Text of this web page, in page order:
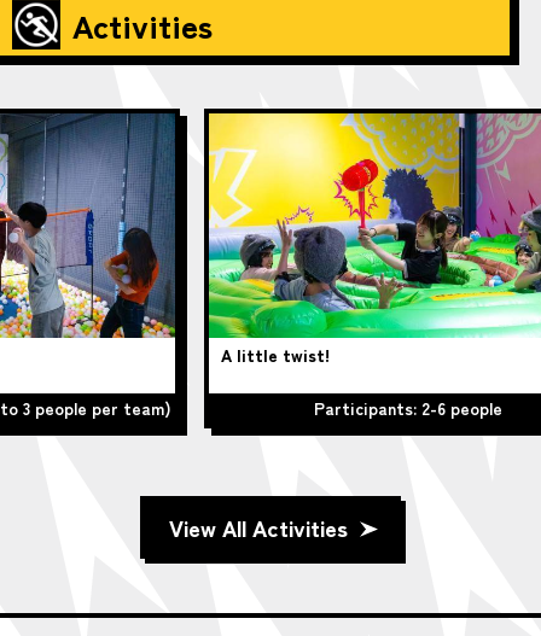
Activities
Participants: 2-6 people
View All Activities